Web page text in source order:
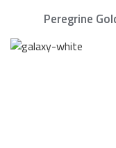
Peregrine